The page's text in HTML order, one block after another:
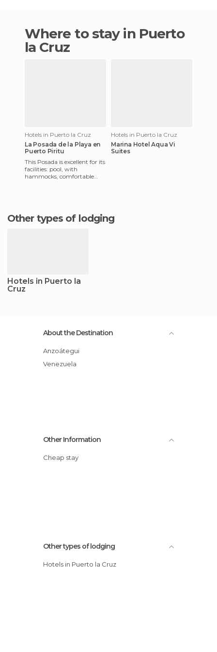
Where to stay in Puerto
la Cruz
Hotels in Puerto la Cruz
La Posada de la Playa en
Puerto Piritu
This Posada is excellent for its
facilities: pool, with
hammocks, comfortable
Hotels in Puerto la Cruz
Marina Hotel Aqua Vi
Suites
Other types of lodging
Hotels in Puerto la
Cruz
About the Destination
Anzoátegui
Venezuela
Other Information
Cheap stay
Other types of lodging
Hotels in Puerto la Cruz